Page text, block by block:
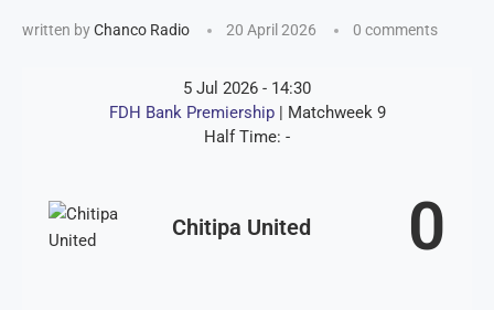
written byChanco Radio 20 April 2026 0 comments
5 Jul 2026 - 14:30
FDH Bank Premiership | Matchweek 9
Half Time: -
Chitipa United 0